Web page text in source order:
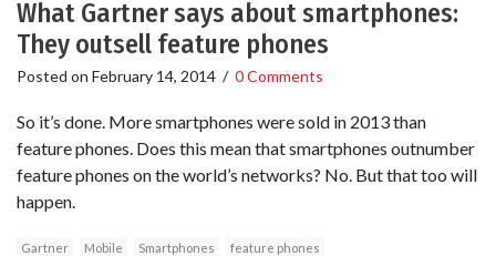
What Gartner says about smartphones:
They outsell feature phones
Posted on February 14, 2014 / 0 Comments
So it’s done. More smartphones were sold in 2013 than
feature phones. Does this mean that smartphones outnumber
feature phones on the world’s networks? No. But that too will
happen.
Gartner Mobile Smartphones feature phones